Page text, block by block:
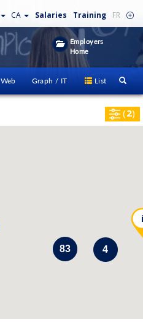
CA Salaries Training FR
Employers
Home
Web Graph / IT List
(2)
83 4